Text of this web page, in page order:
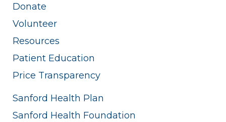
Donate
Volunteer
Resources
Patient Education
Price Transparency
Sanford Health Plan
Sanford Health Foundation